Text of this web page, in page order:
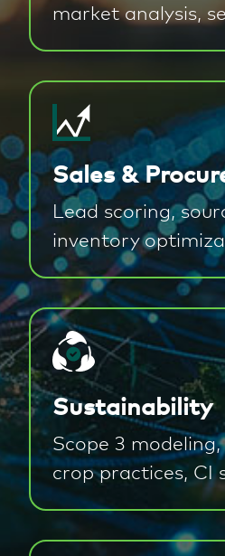
market analysis,
Sales &
Lead scoring,
inventory
Sustainability
Scope 3
crop practices, CI